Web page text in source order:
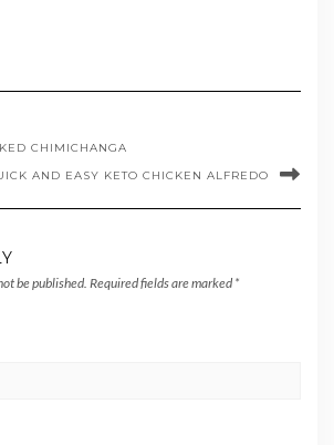
CHIMICHANGA
AND EASY KETO CHICKEN ALFREDO
be published. Required fields are marked *